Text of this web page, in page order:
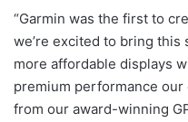
“Garmin was the first to
we’re excited to bring this
more affordable displays
premium performance
from our award-winning